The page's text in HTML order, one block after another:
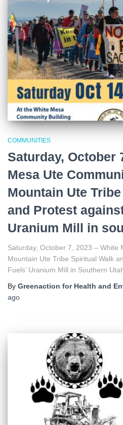
COMMUNITIES
Saturday, October
Mesa Ute
Mountain Ute
and Protest
Uranium Mill in
Saturday, October 7, 2023 – White
Mountain Ute Tribe Spiritual Walk
Fuels’ Uranium Mill in Southern
By Greenaction for Health and
ago